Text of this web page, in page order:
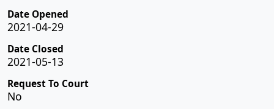
Date Opened
2021-04-29
Date Closed
2021-05-13
Request To Court
No